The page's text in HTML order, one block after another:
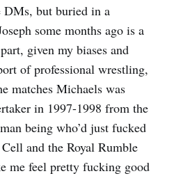
DMs, but buried in a
some months ago is a
given my biases and
of professional wrestling,
matches Michaels was
in 1997-1998 from the
being who’d just fucked
and the Royal Rumble
me feel pretty fucking good